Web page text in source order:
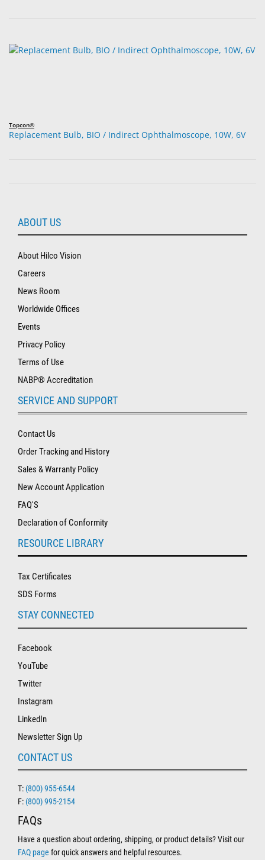
Topcon®
Replacement Bulb, BIO / Indirect Ophthalmoscope, 10W, 6V
ABOUT US
About Hilco Vision
Careers
News Room
Worldwide Offices
Events
Privacy Policy
Terms of Use
NABP® Accreditation
SERVICE AND SUPPORT
Contact Us
Order Tracking and History
Sales & Warranty Policy
New Account Application
FAQ'S
Declaration of Conformity
RESOURCE LIBRARY
Tax Certificates
SDS Forms
STAY CONNECTED
Facebook
YouTube
Twitter
Instagram
LinkedIn
Newsletter Sign Up
CONTACT US
T: (800) 955-6544
F: (800) 995-2154
FAQs
Have a question about ordering, shipping, or product details? Visit our
FAQ page for quick answers and helpful resources.